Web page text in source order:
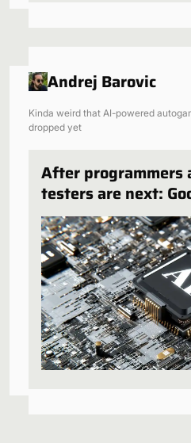
Andrej Barovic
Kinda weird that AI-powered
dropped yet
After programmers
testers are next:
can play and test
games, and some
over it